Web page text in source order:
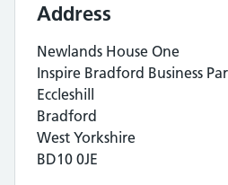
Address
Newlands House One
Inspire Bradford Business
Eccleshill
Bradford
West Yorkshire
BD10 0JE